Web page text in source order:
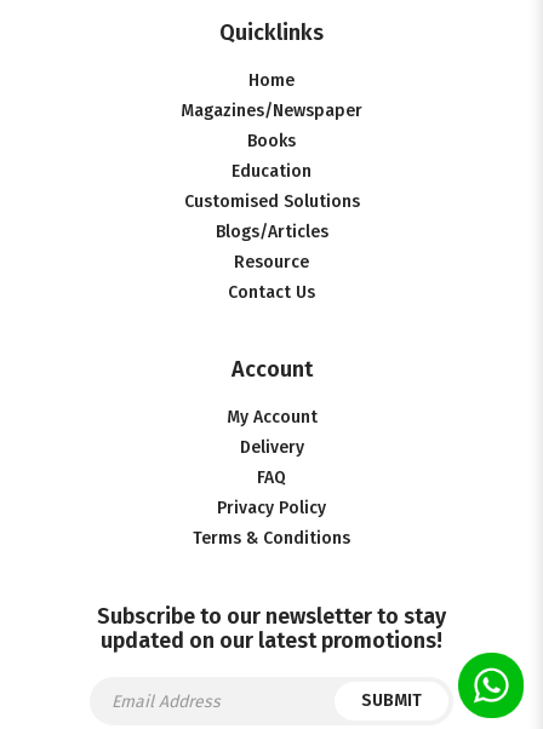
Quicklinks
Home
Magazines/Newspaper
Books
Education
Customised Solutions
Blogs/Articles
Resource
Contact Us
Account
My Account
Delivery
FAQ
Privacy Policy
Terms & Conditions
Subscribe to our newsletter to stay
updated on our latest promotions!
SUBMIT